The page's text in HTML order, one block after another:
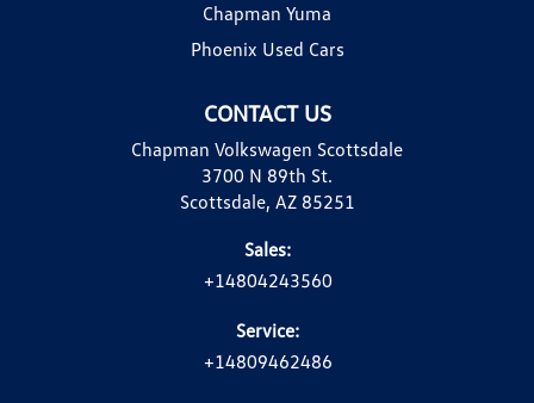
CONTACT US
Chapman Volkswagen Scottsdale
3700 N 89th St.
Scottsdale, AZ 85251
Sales:
+14804243560
Service:
+14809462486
Chapman Yuma
Phoenix Used Cars